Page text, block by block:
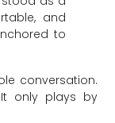
and
to
conversation.
only plays by